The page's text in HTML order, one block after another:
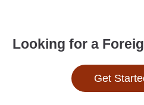
Looking for a
Get